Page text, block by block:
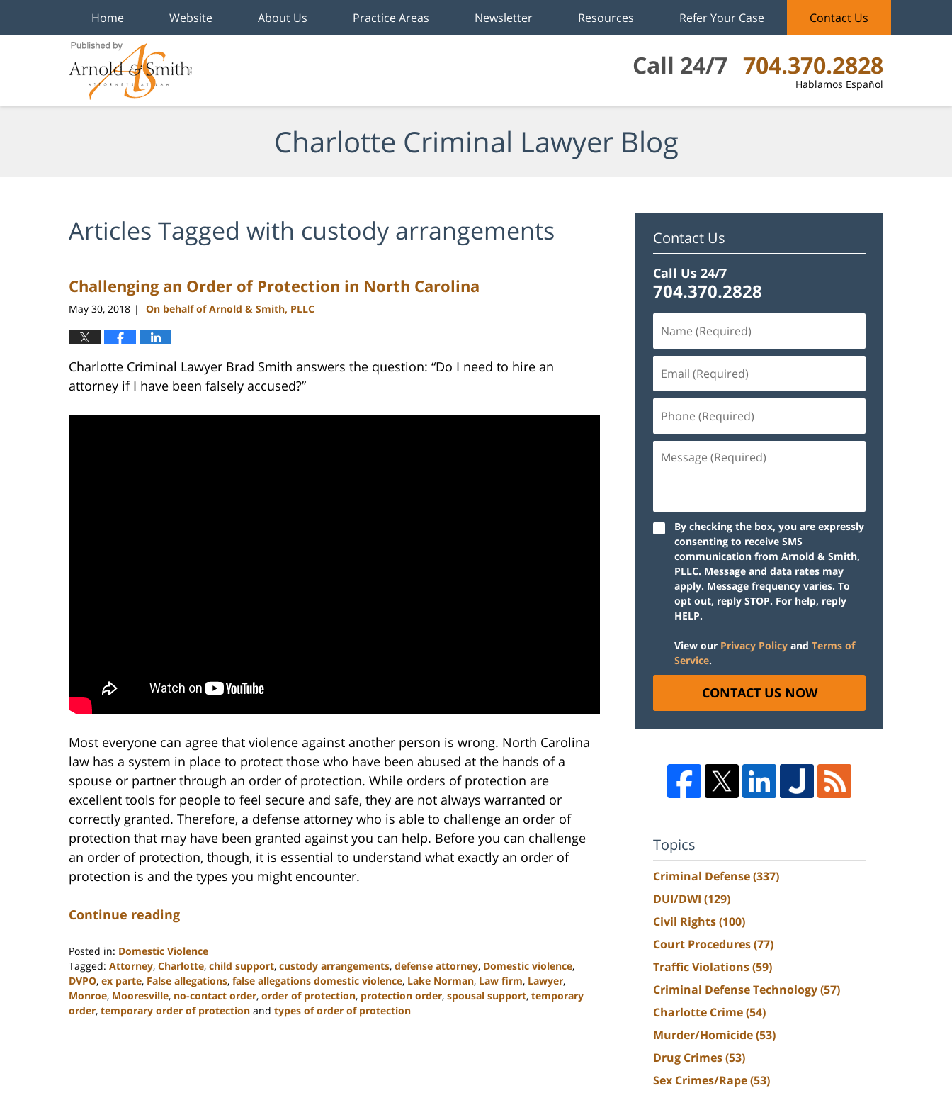
Call 24/7 704.370.2828
Hablamos Español
Home Website About Us Practice Areas Newsletter Resources Refer Your Case Contact Us
Charlotte Criminal Lawyer Blog
Articles Tagged with custody arrangements
Challenging an Order of Protection in North Carolina
May 30, 2018 | On behalf of Arnold & Smith, PLLC
Charlotte Criminal Lawyer Brad Smith answers the question: “Do I need to hire an
attorney if I have been falsely accused?”
Most everyone can agree that violence against another person is wrong. North Carolina
law has a system in place to protect those who have been abused at the hands of a
spouse or partner through an order of protection. While orders of protection are
excellent tools for people to feel secure and safe, they are not always warranted or
correctly granted. Therefore, a defense attorney who is able to challenge an order of
protection that may have been granted against you can help. Before you can challenge
an order of protection, though, it is essential to understand what exactly an order of
protection is and the types you might encounter.
Continue reading
Posted in: Domestic Violence
Tagged: Attorney, Charlotte, child support, custody arrangements, defense attorney, Domestic violence,
DVPO, ex parte, False allegations, false allegations domestic violence, Lake Norman, Law firm, Lawyer,
Monroe, Mooresville, no-contact order, order of protection, protection order, spousal support, temporary
order, temporary order of protection and types of order of protection
Contact Us
Call Us 24/7
704.370.2828
By checking the box, you are expressly
consenting to receive SMS
communication from Arnold & Smith,
PLLC. Message and data rates may
apply. Message frequency varies. To
opt out, reply STOP. For help, reply
HELP.
View our Privacy Policy and Terms of
Service.
CONTACT US NOW
Topics
Criminal Defense(337)
DUI/DWI (129)
Civil Rights(100)
Court Procedures(77)
Traffic Violations(59)
Criminal Defense Technology(57)
Charlotte Crime(54)
Murder/Homicide(53)
Drug Crimes(53)
Sex Crimes/Rape(53)